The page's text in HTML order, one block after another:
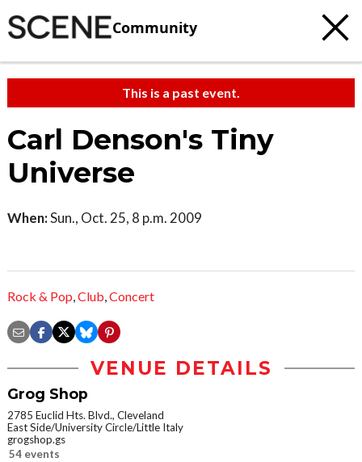
Community
This is a past event.
Carl Denson's Tiny
Universe
When:Sun., Oct. 25, 8 p.m. 2009
Rock & Pop,Club,Concert
VENUE DETAILS
Grog Shop
2785 Euclid Hts. Blvd., Cleveland
East Side/University Circle/Little Italy
grogshop.gs
54 events